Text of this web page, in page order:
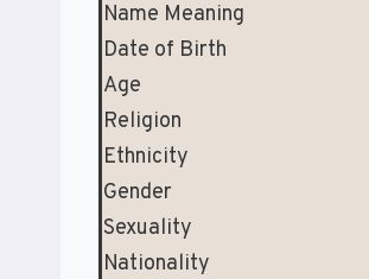
Name Meaning
Date of Birth
Age
Religion
Ethnicity
Gender
Sexuality
Nationality